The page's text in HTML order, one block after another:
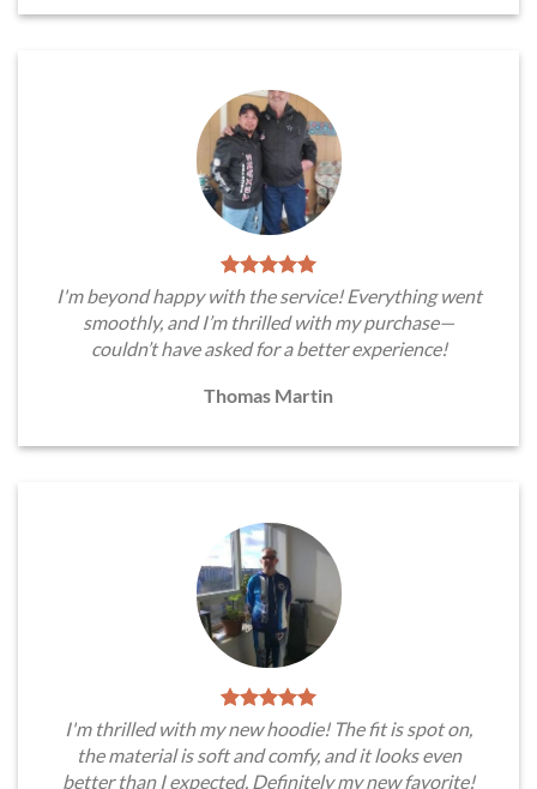
I'm beyond happy with the service! Everything went
smoothly, and I’m thrilled with my purchase—
couldn’t have asked for a better experience!
Thomas Martin
I'm thrilled with my new hoodie! The fit is spot on,
the material is soft and comfy, and it looks even
better than I expected. Definitely my new favorite!